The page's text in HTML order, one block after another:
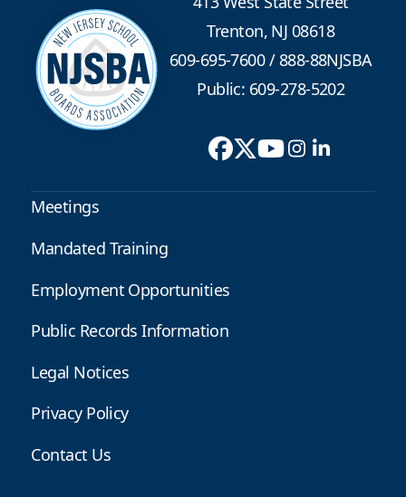
Trenton, NJ 08618
609-695-7600/888-88NJSBA
Public: 609-278-5202
Meetings
Mandated Training
Employment Opportunities
Public Records Information
Legal Notices
Privacy Policy
Contact Us